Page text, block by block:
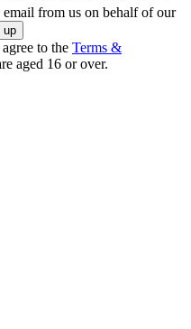
email from us on behalf of our
to the Terms &
aged 16 or over.